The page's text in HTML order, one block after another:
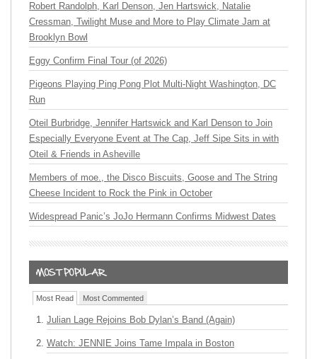
Robert Randolph, Karl Denson, Jen Hartswick, Natalie
Cressman, Twilight Muse and More to Play Climate Jam at
Brooklyn Bowl
Eggy Confirm Final Tour (of 2026)
Pigeons Playing Ping Pong Plot Multi-Night Washington, DC
Run
Oteil Burbridge, Jennifer Hartswick and Karl Denson to Join
Especially Everyone Event at The Cap, Jeff Sipe Sits in with
Oteil & Friends in Asheville
Members of moe., the Disco Biscuits, Goose and The String
Cheese Incident to Rock the Pink in October
Widespread Panic’s JoJo Hermann Confirms Midwest Dates
Most Read Most Commented
Julian Lage Rejoins Bob Dylan’s Band (Again)
Watch: JENNIE Joins Tame Impala in Boston